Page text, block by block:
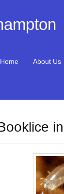
Home About Us